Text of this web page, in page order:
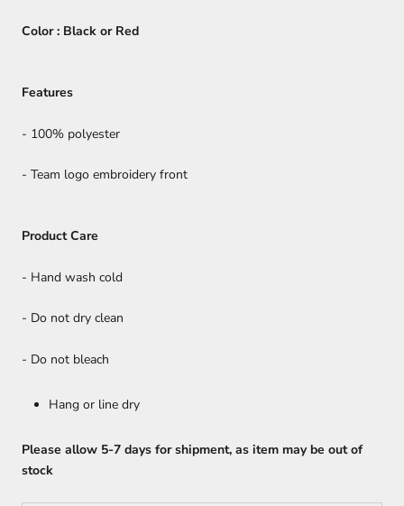
Color : Black or Red
Features
- 100% polyester
- Team logo embroidery front
Product Care
- Hand wash cold
- Do not dry clean
- Do not bleach
Hang or line dry
Please allow 5-7 days for shipment, as item may be out of
stock